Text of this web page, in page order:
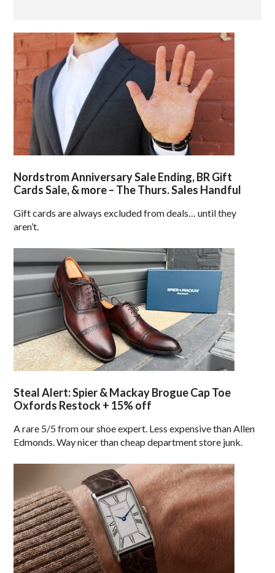
Nordstrom Anniversary Sale Ending, BR Gift
Cards Sale, & more – The Thurs. Sales Handful
Gift cards are always excluded from deals… until they
aren’t.
Steal Alert: Spier & Mackay Brogue Cap Toe
Oxfords Restock + 15% off
A rare 5/5 from our shoe expert. Less expensive than Allen
Edmonds. Way nicer than cheap department store junk.